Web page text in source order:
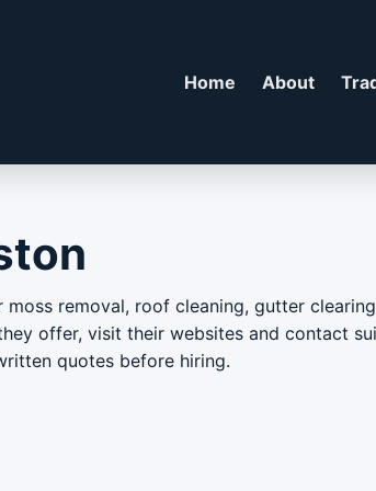
Home About
removal, roof cleaning, gutter
offer, visit their websites and contact
quotes before hiring.